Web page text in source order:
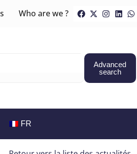
Who are we ?
Advanced
search
FR